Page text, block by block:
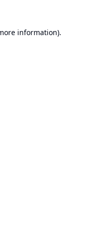
information).